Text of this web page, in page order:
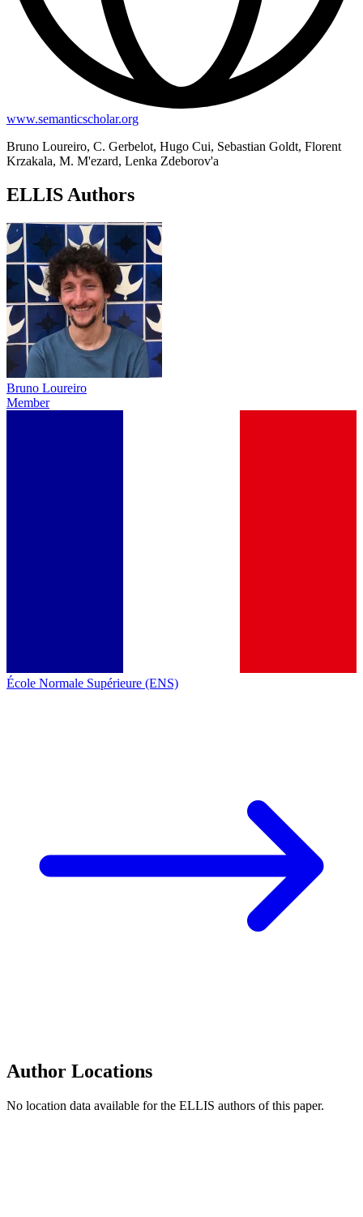
www.semanticscholar.org
Bruno Loureiro, C. Gerbelot, Hugo Cui, Sebastian Goldt, Florent
Krzakala, M. M'ezard, Lenka Zdeborov'a
ELLIS Authors
Bruno Loureiro
Member
École Normale Supérieure (ENS)
Author Locations
No location data available for the ELLIS authors of this paper.